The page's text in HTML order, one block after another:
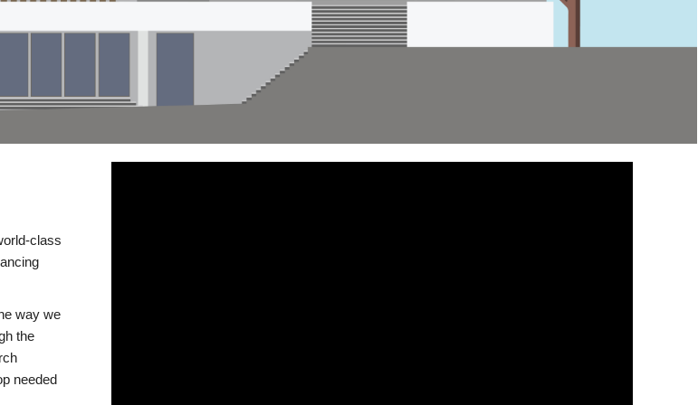
class
way we
the
needed